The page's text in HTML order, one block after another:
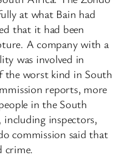
at what Bain had
that it had been
A company with a
was involved in
worst kind in South
reports, more
in the South
including inspectors,
commission said that
crime.